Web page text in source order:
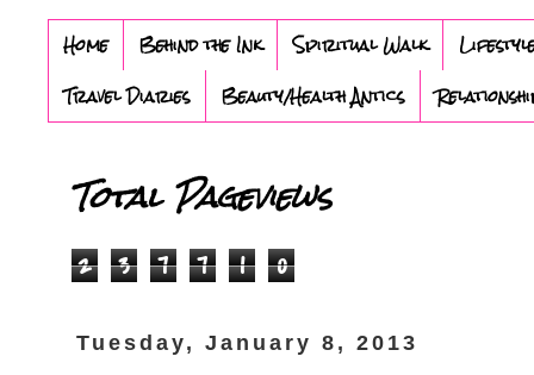
Home Behind the Ink Spiritual Walk
Travel Diaries
Beauty/Health Antics
Total Pageviews
2 3 7 7 1 0
Tuesday, January 8, 2013